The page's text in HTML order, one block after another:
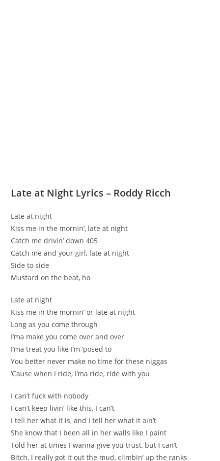
Late at Night Lyrics – Roddy Ricch
Late at night
Kiss me in the mornin’, late at night
Catch me drivin’ down 405
Catch me and your girl, late at night
Side to side
Mustard on the beat, ho
Late at night
Kiss me in the mornin’ or late at night
Long as you come through
I’ma make you come over and over
I’ma treat you like I’m ‘posed to
You better never make no time for these niggas
‘Cause when I ride, I’ma ride, ride with you
I can’t fuck with nobody
I can’t keep livin’ like this, I can’t
I tell her what it is, and I tell her what it ain’t
She know that I been all in her walls like I paint
Told her at times I wanna give you trust, but I can’t
Bitch, I really got it out the mud, climbin’ up the ranks